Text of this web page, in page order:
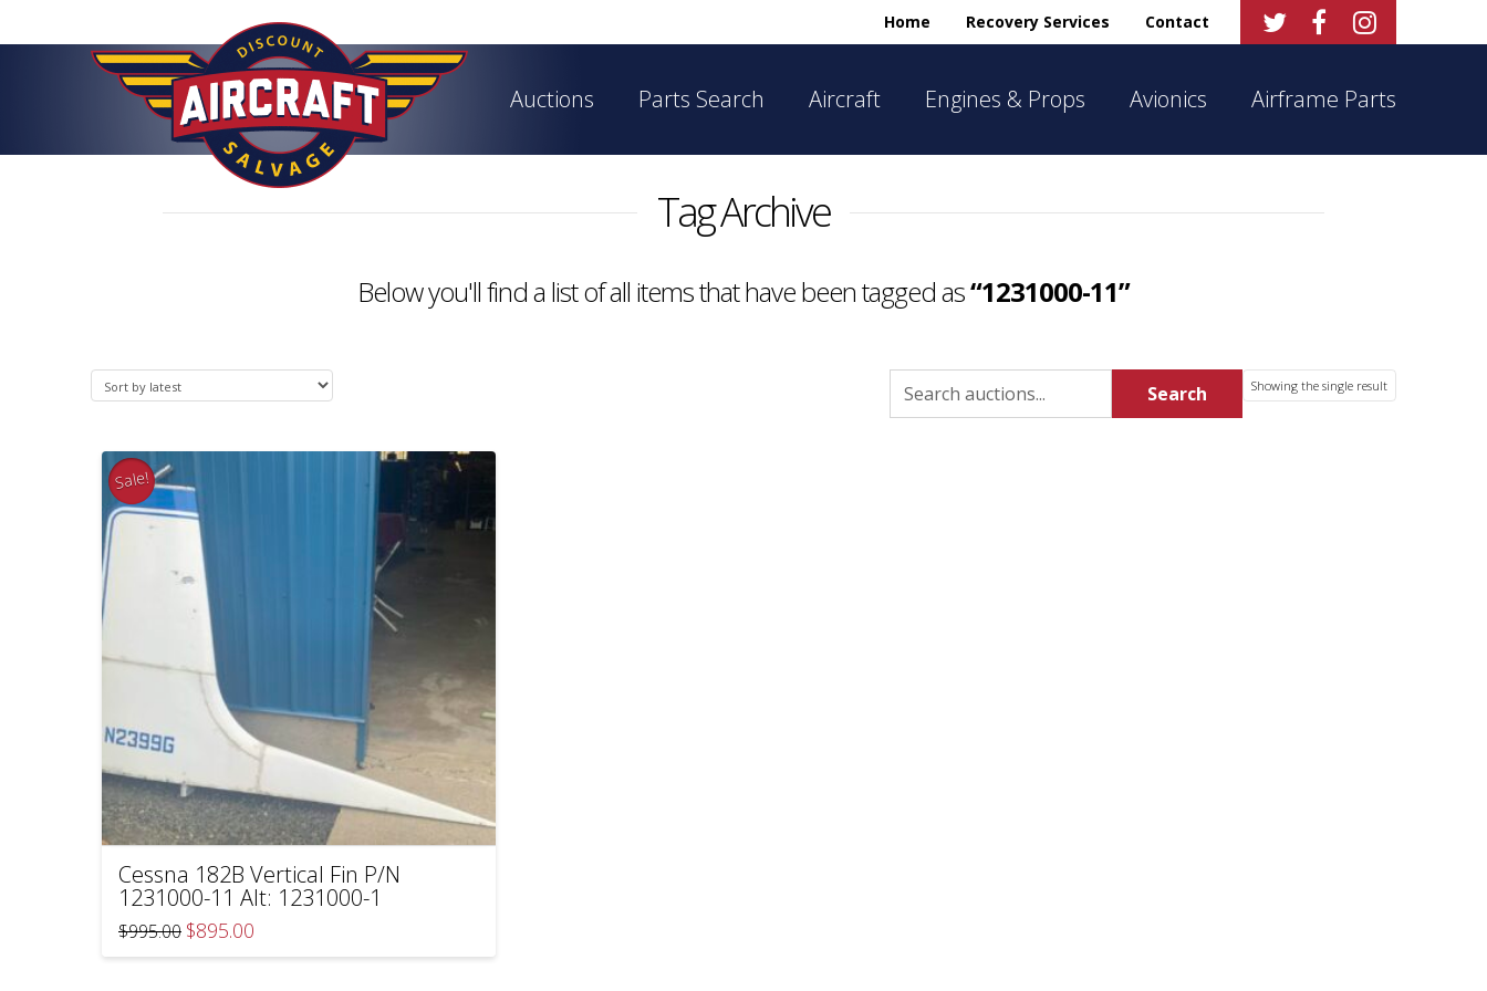
  
Home Recovery Services Contact
Auctions Parts Search Aircraft Engines & Props Avionics Airframe Parts
Tag Archive
Below you'll find a list of all items that have been tagged as“1231000-11”
Showing the single result
Search
for:
Search
Sale!
Cessna 182B Vertical Fin P/N
1231000-11 Alt: 1231000-1
$995.00 Original
price
was:
$895.00
is: